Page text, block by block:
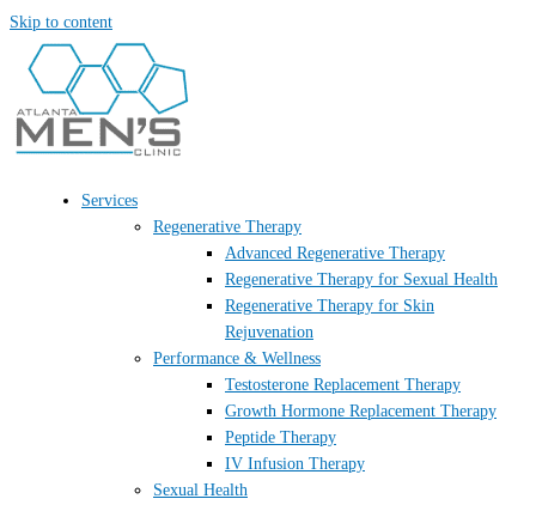
Skip to content
Services
Regenerative Therapy
Advanced Regenerative Therapy
Regenerative Therapy for Sexual Health
Regenerative Therapy for Skin
Rejuvenation
Performance & Wellness
Testosterone Replacement Therapy
Growth Hormone Replacement Therapy
Peptide Therapy
IV Infusion Therapy
Sexual Health